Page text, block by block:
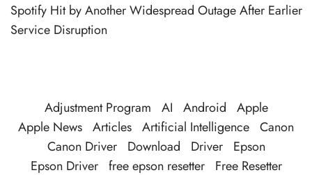
Spotify Hit by Another Widespread Outage After Earlier
Service Disruption
Adjustment Program AI Android
Apple
Apple News Articles Artificial Intelligence Canon
Canon Driver
Download Driver
Epson
Epson Driver free epson resetter
Free Resetter